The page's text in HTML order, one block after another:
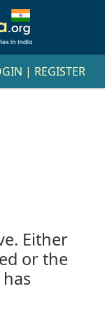
| REGISTER
Either
or the